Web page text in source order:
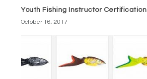
Youth Fishing Instructor Certification
October 16, 2017